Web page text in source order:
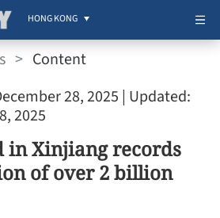
HONG KONG
> Content
28, 2025 | Updated:
2025
Xinjiang records
of over 2 billion